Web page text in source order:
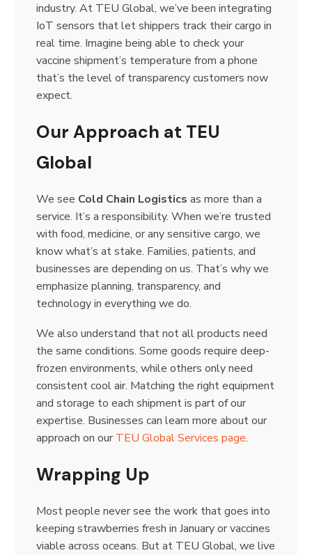
industry. At TEU Global, we’ve been integrating
IoT sensors that let shippers track their cargo in
real time. Imagine being able to check your
vaccine shipment’s temperature from a phone
that’s the level of transparency customers now
expect.
Our Approach at TEU
Global
We see Cold Chain Logistics as more than a
service. It’s a responsibility. When we’re trusted
with food, medicine, or any sensitive cargo, we
know what’s at stake. Families, patients, and
businesses are depending on us. That’s why we
emphasize planning, transparency, and
technology in everything we do.
We also understand that not all products need
the same conditions. Some goods require deep-
frozen environments, while others only need
consistent cool air. Matching the right equipment
and storage to each shipment is part of our
expertise. Businesses can learn more about our
approach on our TEU Global Services page.
Wrapping Up
Most people never see the work that goes into
keeping strawberries fresh in January or vaccines
viable across oceans. But at TEU Global, we live